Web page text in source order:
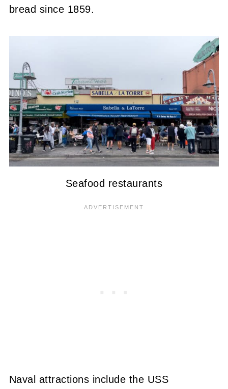
bread since 1859.
Seafood restaurants
Naval attractions include the USS